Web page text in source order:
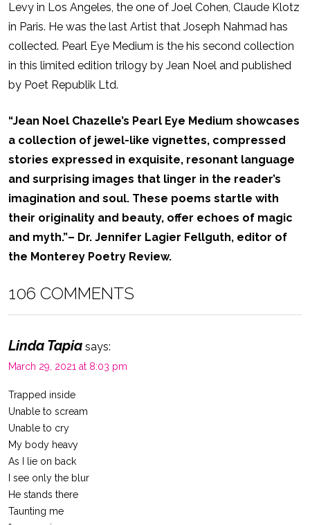
Levy in Los Angeles, the one of Joel Cohen, Claude Klotz
in Paris. He was the last Artist that Joseph Nahmad has
collected. Pearl Eye Medium is the his second collection
in this limited edition trilogy by Jean Noel and published
by Poet Republik Ltd.
“Jean Noel Chazelle’s Pearl Eye Medium showcases
a collection of jewel-like vignettes, compressed
stories expressed in exquisite, resonant language
and surprising images that linger in the reader’s
imagination and soul. These poems startle with
their originality and beauty, offer echoes of magic
and myth.”– Dr. Jennifer Lagier Fellguth, editor of
the Monterey Poetry Review.
106 COMMENTS
Linda Tapia says:
March 29, 2021 at 8:03 pm
Trapped inside
Unable to scream
Unable to cry
My body heavy
As I lie on back
I see only the blur
He stands there
Taunting me